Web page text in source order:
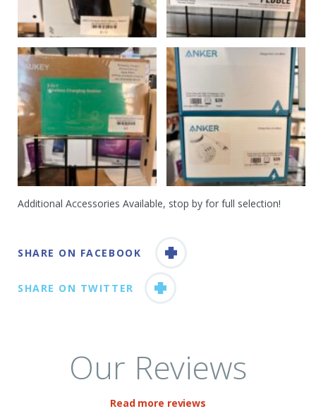
Additional Accessories Available, stop by for full selection!
SHARE ON FACEBOOK
SHARE ON TWITTER
Our Reviews
Read more reviews